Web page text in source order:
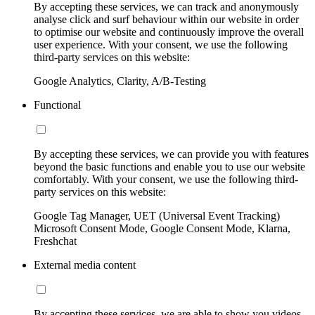
By accepting these services, we can track and anonymously
analyse click and surf behaviour within our website in order
to optimise our website and continuously improve the overall
user experience. With your consent, we use the following
third-party services on this website:
Google Analytics, Clarity, A/B-Testing
Functional
By accepting these services, we can provide you with features
beyond the basic functions and enable you to use our website
comfortably. With your consent, we use the following third-
party services on this website:
Google Tag Manager, UET (Universal Event Tracking)
Microsoft Consent Mode, Google Consent Mode, Klarna,
Freshchat
External media content